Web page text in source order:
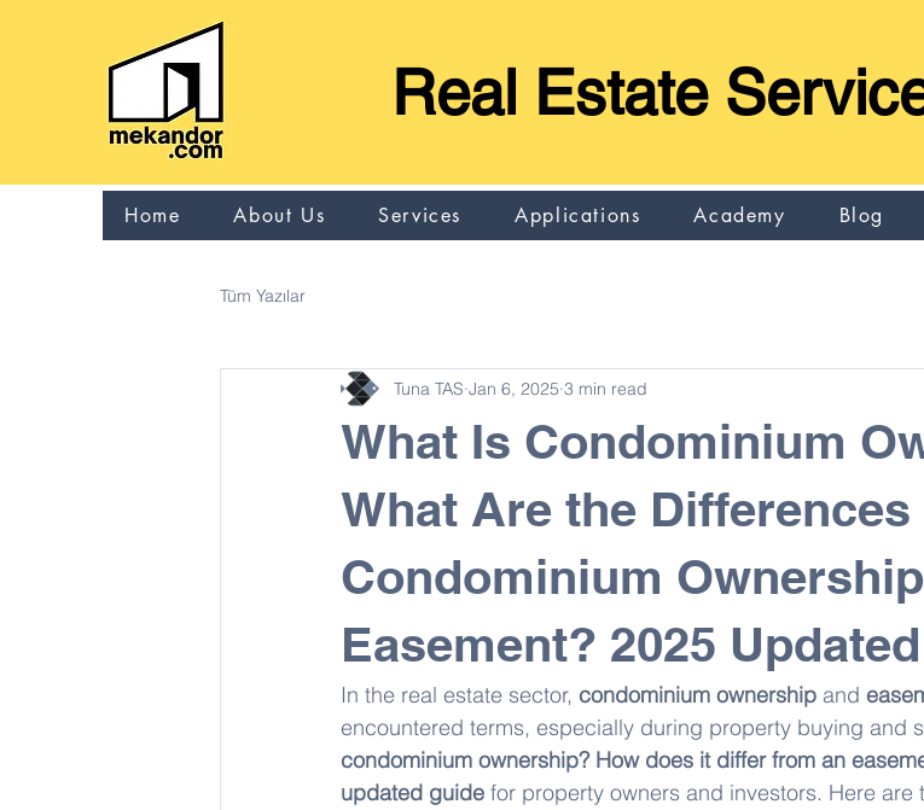
Home About Us Services Applications Academy Blog
Real Estate
Tüm Yazılar
What Is Condominium
What Are the Differences
Condominium
Easement? 2025
Tuna TAS Jan 6, 2025 3 min read
In the real estate sector, condominium ownership and
encountered terms, especially during property buying and
condominium ownership? How does it differ from an
updated guide for property owners and investors. Here are